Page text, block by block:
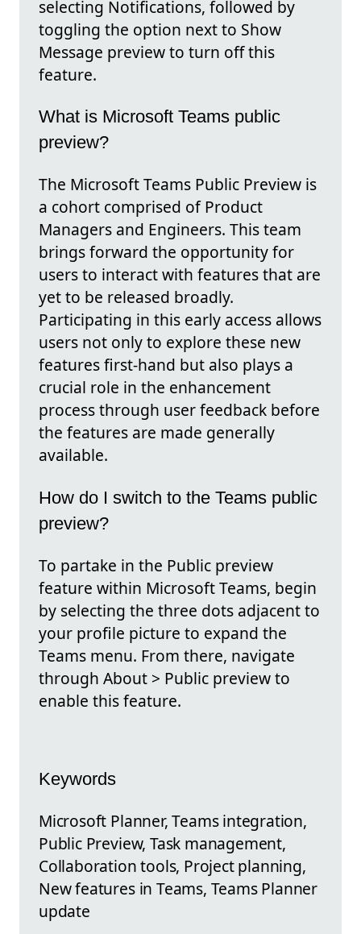
selecting Notifications, followed by
toggling the option next to Show
Message preview to turn off this
feature.
What is Microsoft Teams public
preview?
The Microsoft Teams Public Preview is
a cohort comprised of Product
Managers and Engineers. This team
brings forward the opportunity for
users to interact with features that are
yet to be released broadly.
Participating in this early access allows
users not only to explore these new
features first-hand but also plays a
crucial role in the enhancement
process through user feedback before
the features are made generally
available.
How do I switch to the Teams public
preview?
To partake in the Public preview
feature within Microsoft Teams, begin
by selecting the three dots adjacent to
your profile picture to expand the
Teams menu. From there, navigate
through About > Public preview to
enable this feature.
Keywords
Microsoft Planner, Teams integration,
Public Preview, Task management,
Collaboration tools, Project planning,
New features in Teams, Teams Planner
update